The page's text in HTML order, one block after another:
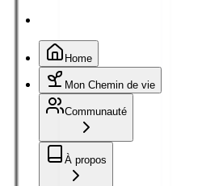
Home
Mon Chemin de vie
Communauté
À propos